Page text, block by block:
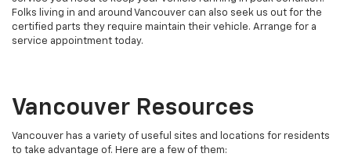
Folks living in and around Vancouver can also seek us out for the
certified parts they require maintain their vehicle. Arrange for a
service appointment today.
Vancouver Resources
Vancouver has a variety of useful sites and locations for residents
to take advantage of. Here are a few of them: